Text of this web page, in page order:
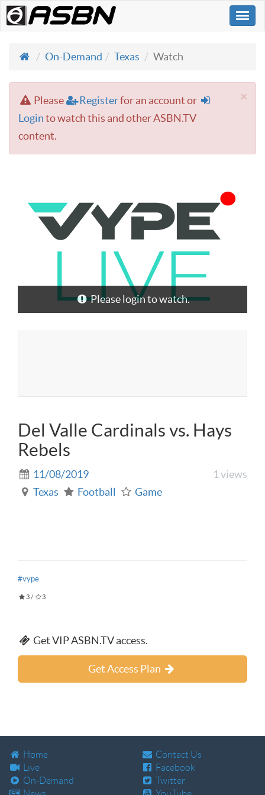
On-Demand
Texas Watch
×
Please Registerfor an account or
Loginto watch this and other ASBN.TV
content.
Please login to watch.
Del Valle Cardinals vs. Hays
Rebels
11/08/2019
1 views
Texas
Football Game
#vype
3/ 3
Get VIP ASBN.TV access.
Get Access Plan
Home
Live
On-Demand
Contact Us
Facebook
Twitter